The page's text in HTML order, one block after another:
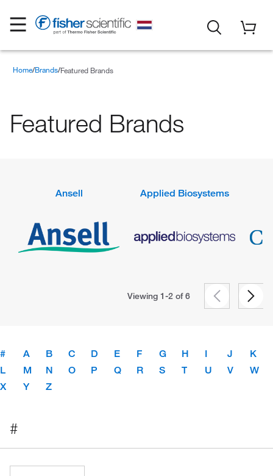
Home Brands Featured Brands
Featured Brands
Ansell Applied Biosystems
Viewing 1-2 of6
# A B C D E F G H I J
K
L
M N O P Q R S T U V
W
X
Y Z
#